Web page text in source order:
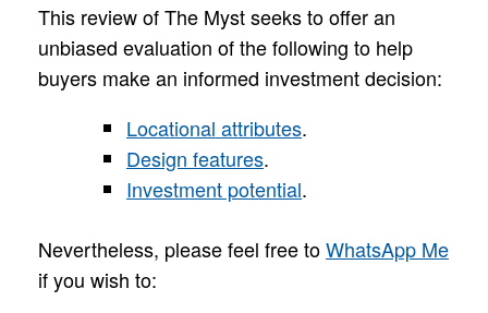
This review of The Myst seeks to offer an
unbiased evaluation of the following to help
buyers make an informed investment decision:
Locational attributes.
Design features.
Investment potential.
Nevertheless, please feel free toWhatsApp Me
if you wish to: